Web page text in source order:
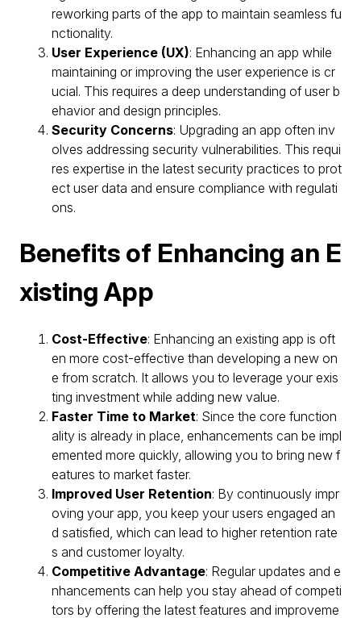
reworking parts of the app to maintain seamless fu
nctionality.
User Experience (UX): Enhancing an app while
maintaining or improving the user experience is cr
ucial. This requires a deep understanding of user b
ehavior and design principles.
Security Concerns: Upgrading an app often inv
olves addressing security vulnerabilities. This requi
res expertise in the latest security practices to prot
ect user data and ensure compliance with regulati
ons.
Benefits of Enhancing an E
xisting App
Cost-Effective: Enhancing an existing app is oft
en more cost-effective than developing a new on
e from scratch. It allows you to leverage your exis
ting investment while adding new value.
Faster Time to Market: Since the core function
ality is already in place, enhancements can be impl
emented more quickly, allowing you to bring new f
eatures to market faster.
Improved User Retention: By continuously impr
oving your app, you keep your users engaged an
d satisfied, which can lead to higher retention rate
s and customer loyalty.
Competitive Advantage: Regular updates and e
nhancements can help you stay ahead of competi
tors by offering the latest features and improveme